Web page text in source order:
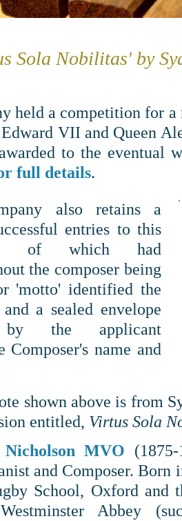
Sola Nobilitas' by
held a competition for
VII and Queen
to the eventual
full details.
also retains a
entries to this
of which had
the composer being
'motto' identified the
a sealed envelope
the applicant
Composer's name and
shown above is from
entitled, Virtus Sola
MVO
and Composer. Born
School, Oxford and
Abbey